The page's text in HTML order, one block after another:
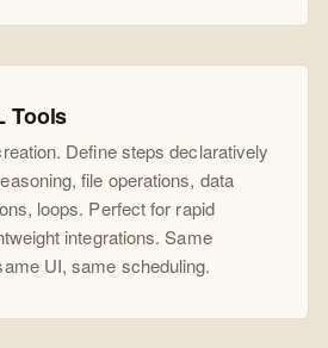
Tools
Define steps declaratively
file operations, data
loops. Perfect for rapid
integrations. Same
UI, same scheduling.